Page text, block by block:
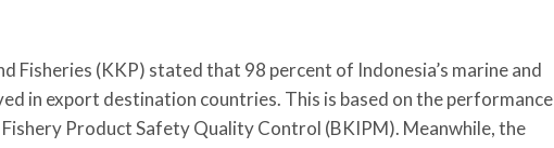
(KKP) stated that 98 percent of Indonesia’s marine and
in export destination countries. This is based on the performance
Product Safety Quality Control (BKIPM). Meanwhile, the